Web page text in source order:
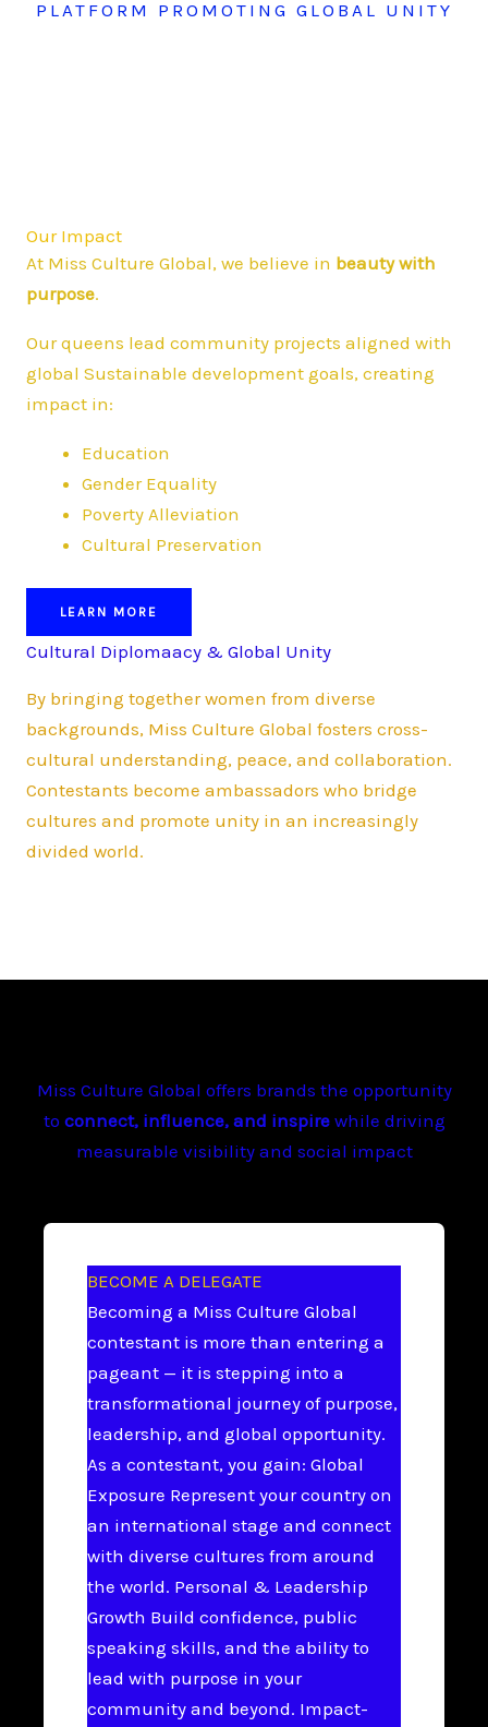
PLATFORM PROMOTING GLOBAL UNITY
Our Impact
At Miss Culture Global, we believe in beauty with
purpose.
Our queens lead community projects aligned with
global Sustainable development goals, creating
impact in:
Education
Gender Equality
Poverty Alleviation
Cultural Preservation
LEARN MORE
Cultural Diplomaacy & Global Unity
By bringing together women from diverse
backgrounds, Miss Culture Global fosters cross-
cultural understanding, peace, and collaboration.
Contestants become ambassadors who bridge
cultures and promote unity in an increasingly
divided world.
Miss Culture Global offers brands the opportunity
to connect, influence, and inspirewhile driving
measurable visibility and social impact
BECOME A DELEGATE
Becoming a Miss Culture Global
contestant is more than entering a
pageant — it is stepping into a
transformational journey of purpose,
leadership, and global opportunity.
As a contestant, you gain: Global
Exposure Represent your country on
an international stage and connect
with diverse cultures from around
the world. Personal & Leadership
Growth Build confidence, public
speaking skills, and the ability to
lead with purpose in your
community and beyond. Impact-